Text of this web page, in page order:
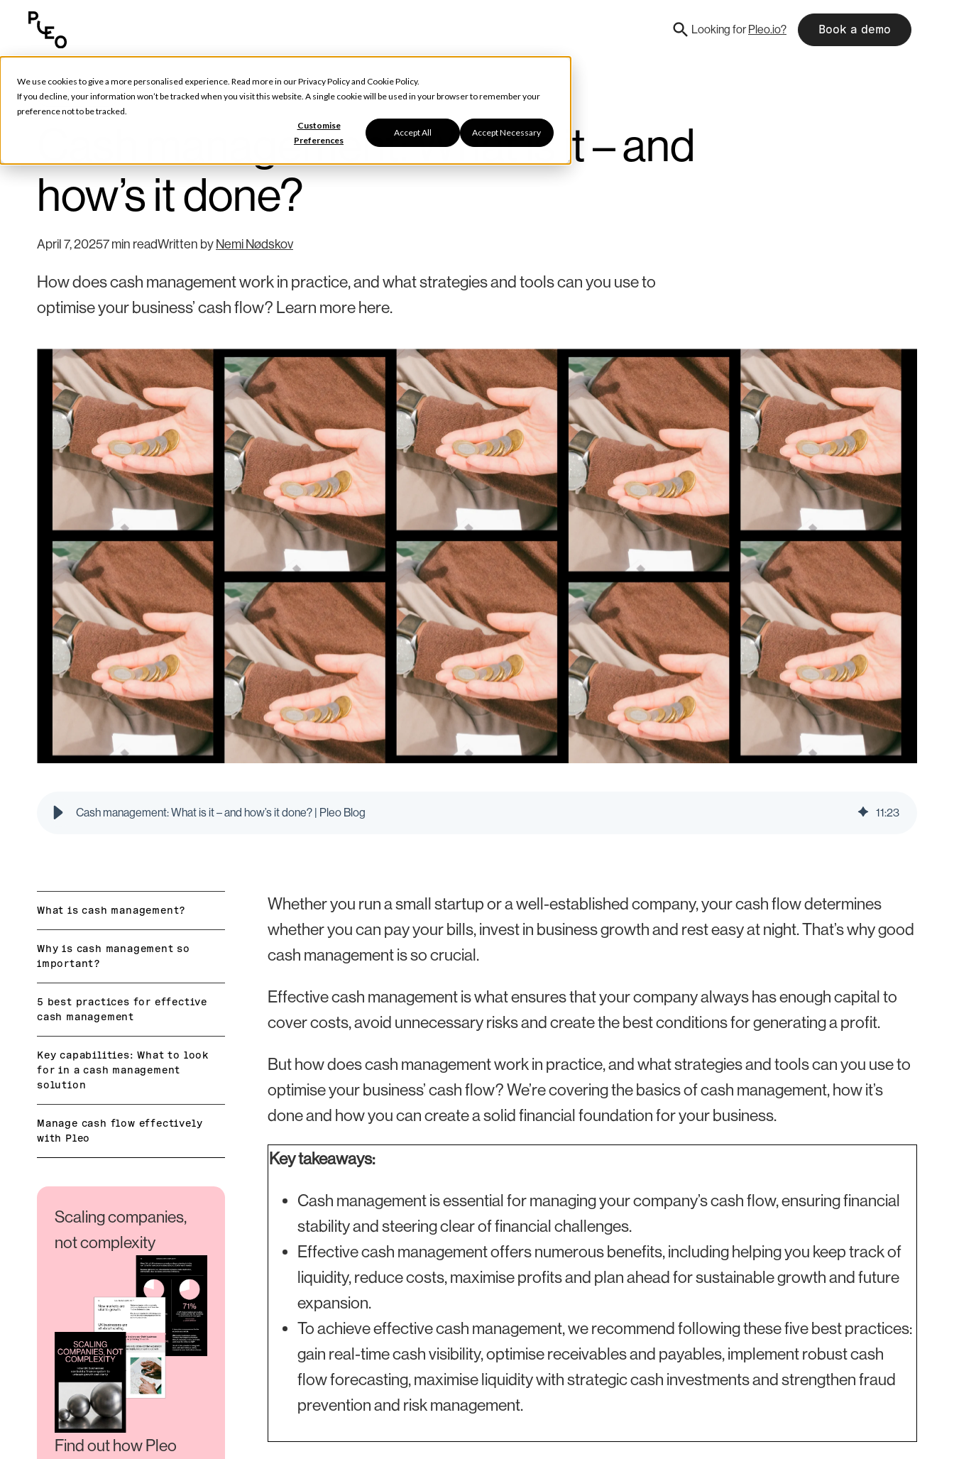
We use cookies to give a more personalised experience. Read more in ourPrivacy Policyand Cookie Policy.
If you decline, your information won’t be tracked when you visit this website. A single cookie will be used in your browser to remember your
preference not to be tracked.
Customise
Preferences
Accept All Accept Necessary
Looking for Pleo.io? Book a demo
Tools & Tips
Cash management: What is it – and
how’s it done?
April 7, 20257 min readWritten by Nemi Nødskov
How does cash management work in practice, and what strategies and tools can you use to
optimise your business’ cash flow? Learn more here.
Cash management: What is it – and how’s it done? | Pleo Blog 11:23
What is cash management?
Why is cash management so
important?
5 best practices for effective
cash management
Key capabilities: What to look
for in a cash management
solution
Manage cash flow effectively
with Pleo
Scaling companies,
not complexity
Find out how Pleo
Whether you run a small startup or a well-established company, your cash flow determines
whether you can pay your bills, invest in business growth and rest easy at night. That’s why good
cash management is so crucial.
Effective cash management is what ensures that your company always has enough capital to
cover costs, avoid unnecessary risks and create the best conditions for generating a profit.
But how does cash management work in practice, and what strategies and tools can you use to
optimise your business’ cash flow? We’re covering the basics of cash management, how it’s
done and how you can create a solid financial foundation for your business.
Key takeaways:
Cash management is essential for managing your company’s cash flow, ensuring financial
stability and steering clear of financial challenges.
Effective cash management offers numerous benefits, including helping you keep track of
liquidity, reduce costs, maximise profits and plan ahead for sustainable growth and future
expansion.
To achieve effective cash management, we recommend following these five best practices:
gain real-time cash visibility, optimise receivables and payables, implement robust cash
flow forecasting, maximise liquidity with strategic cash investments and strengthen fraud
prevention and risk management.